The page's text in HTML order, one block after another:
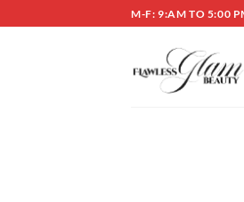
to
M-F: 9:AM TO 5:00